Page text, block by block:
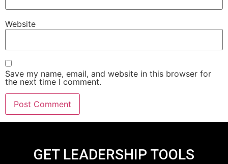
Website
Save my name, email, and website in this browser for
the next time I comment.
GET LEADERSHIP TOOLS